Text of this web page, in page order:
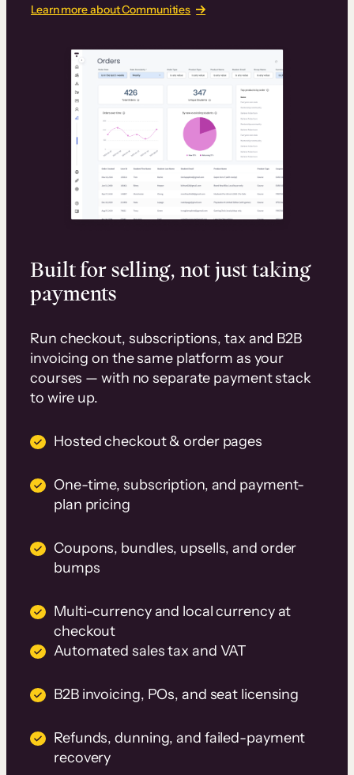
Learn more about Communities
Built for selling, not just taking
payments
Run checkout, subscriptions, tax and B2B
invoicing on the same platform as your
courses — with no separate payment stack
to wire up.
Hosted checkout & order pages
One-time, subscription, and payment-
plan pricing
Coupons, bundles, upsells, and order
bumps
Multi-currency and local currency at
checkout
Automated sales tax and VAT
B2B invoicing, POs, and seat licensing
Refunds, dunning, and failed-payment
recovery